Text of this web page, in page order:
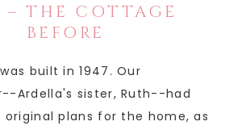
– THE COTTAGE
BEFORE
built in 1947. Our
Ardella's sister, Ruth--had
original plans for the home, as